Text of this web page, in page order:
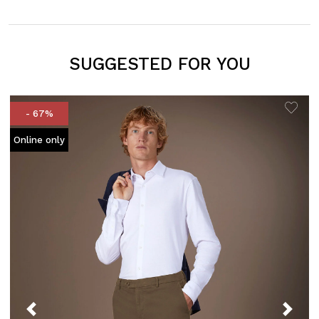
SUGGESTED FOR YOU
- 67%
Online only